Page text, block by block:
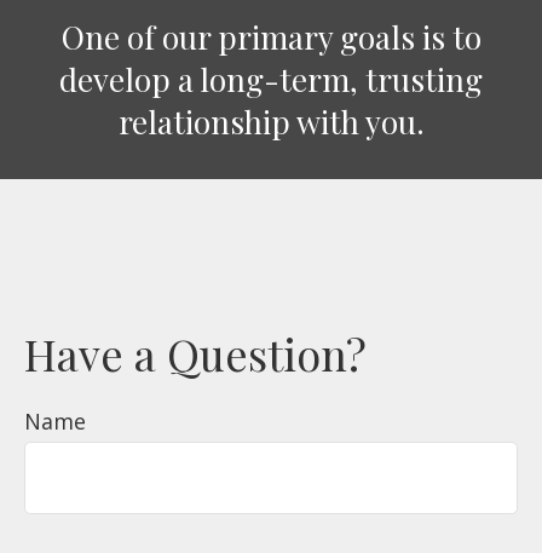
One of our primary goals is to
develop a long-term, trusting
relationship with you.
Have a Question?
Name